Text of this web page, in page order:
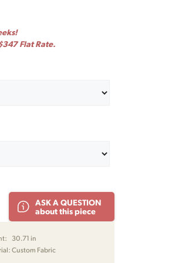
Flat Rate.
ASK A QUESTION
about this piece
30.71 in
Custom Fabric